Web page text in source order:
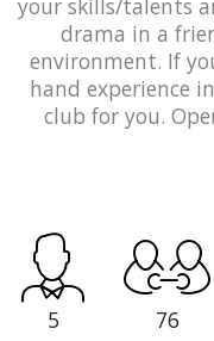
drama in a
environment. If
hand experience
club for you.
5 76